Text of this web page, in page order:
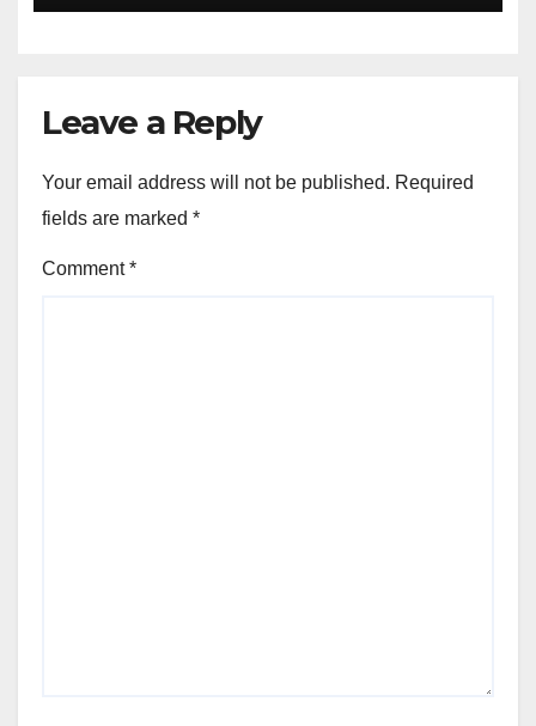
Leave a Reply
Your email address will not be published. Required
fields are marked *
Comment*